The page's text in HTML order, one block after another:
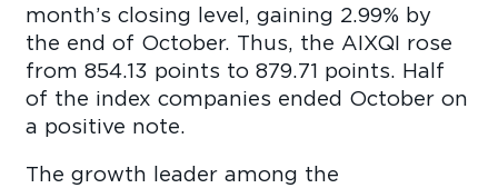
month’s closing level, gaining 2.99% by
the end of October. Thus, the AIXQI rose
from 854.13 points to 879.71 points. Half
of the index companies ended October on
a positive note.
The growth leader among the